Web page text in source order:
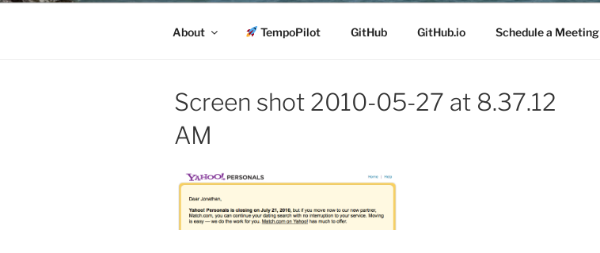
About TempoPilot GitHub GitHub.io Schedule a Meeting
Screen shot 2010-05-27 at 8.37.12
AM